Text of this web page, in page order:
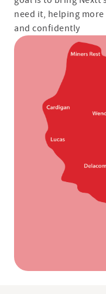
need it, helping
and confidently